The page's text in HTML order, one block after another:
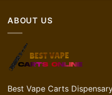
ABOUT US
Best Vape Carts